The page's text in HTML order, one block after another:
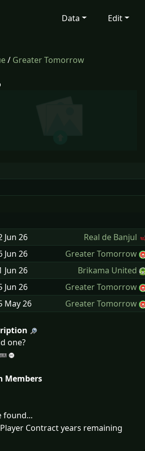
Data Edit
/ Greater Tomorrow
Jun 26 Real de Banjul
Jun 26 Greater Tomorrow
Jun 26 Brikama United
Jun 26 Greater Tomorrow
May26 Greater Tomorrow
one?
Members
found...
Contract years remaining